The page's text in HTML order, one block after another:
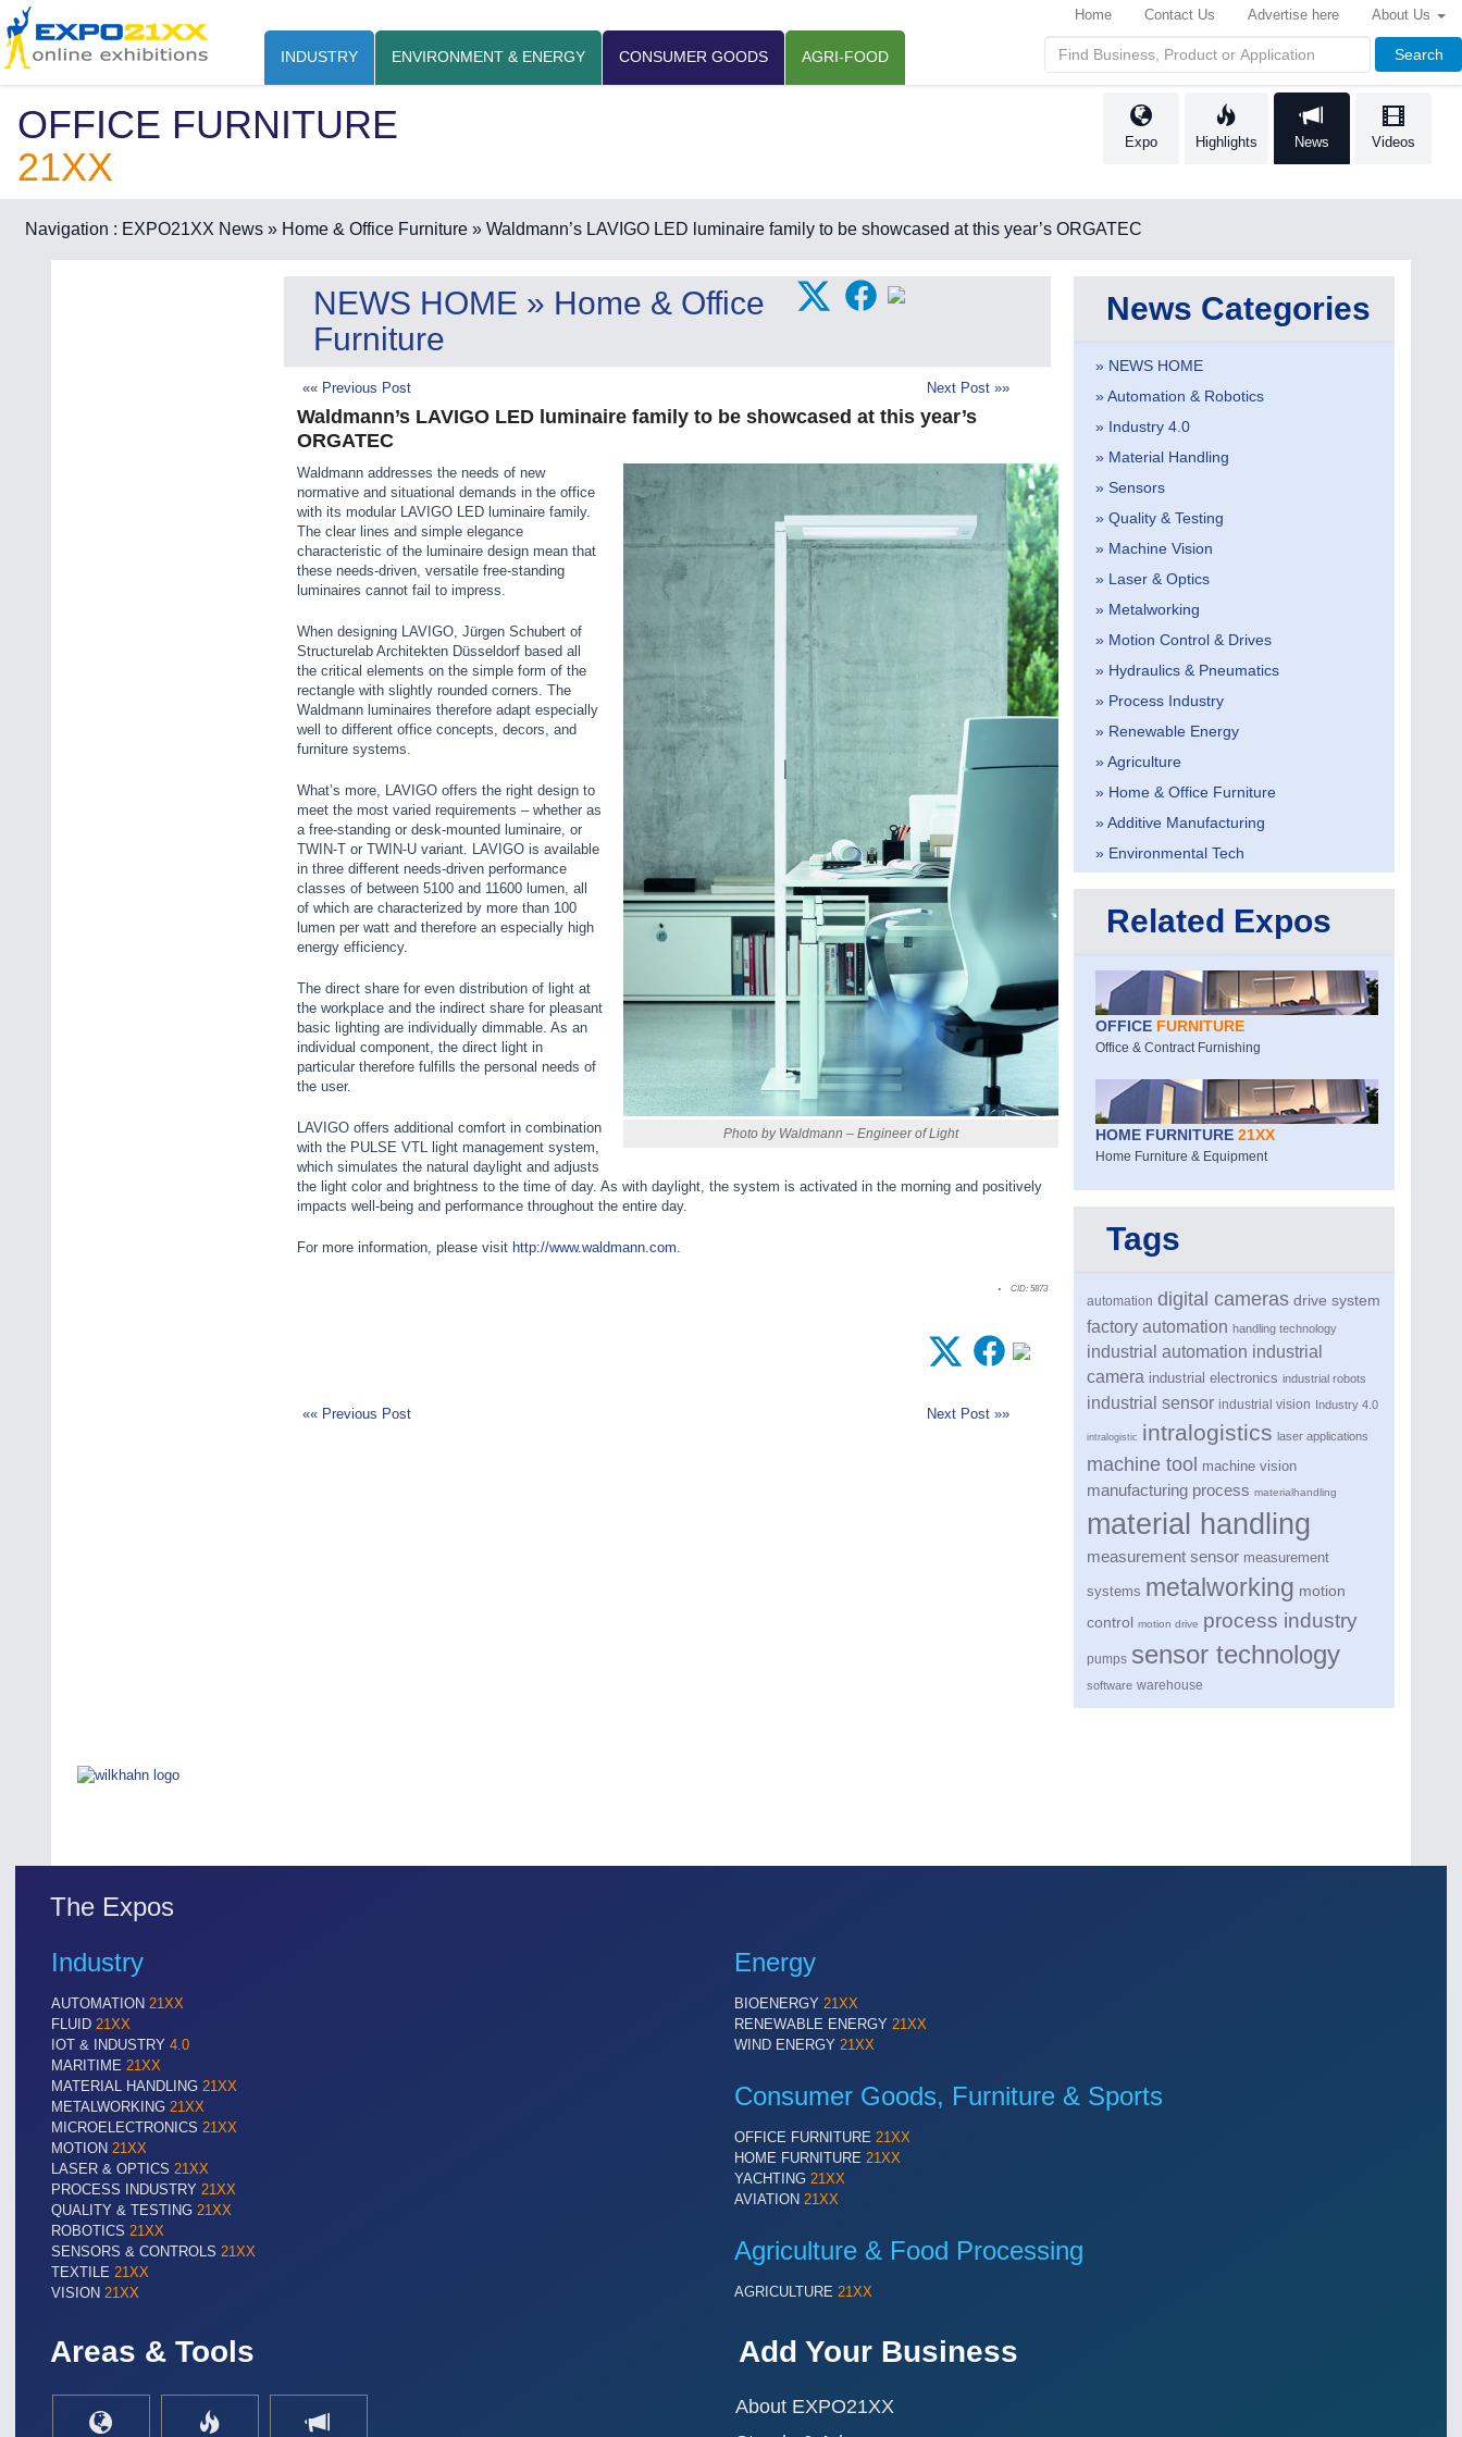
INDUSTRY ENVIRONMENT & ENERGY CONSUMER GOODS AGRI-FOOD Search
Home Contact Us Advertise here About Us
OFFICE FURNITURE
21XX
Expo Highlights News Videos
Navigation : EXPO21XX News » Home & Office Furniture » Waldmann’s LAVIGO LED luminaire family to be showcased at this year’s ORGATEC
NEWS HOME » Home & Office
Furniture
«« Previous Post Next Post »»
Waldmann’s LAVIGO LED luminaire family to be showcased at this year’s
ORGATEC
Photo by Waldmann – Engineer of Light
Waldmann addresses the needs of new
normative and situational demands in the office
with its modular LAVIGO LED luminaire family.
The clear lines and simple elegance
characteristic of the luminaire design mean that
these needs-driven, versatile free-standing
luminaires cannot fail to impress.
When designing LAVIGO, Jürgen Schubert of
Structurelab Architekten Düsseldorf based all
the critical elements on the simple form of the
rectangle with slightly rounded corners. The
Waldmann luminaires therefore adapt especially
well to different office concepts, decors, and
furniture systems.
What’s more, LAVIGO offers the right design to
meet the most varied requirements – whether as
a free-standing or desk-mounted luminaire, or
TWIN-T or TWIN-U variant. LAVIGO is available
in three different needs-driven performance
classes of between 5100 and 11600 lumen, all
of which are characterized by more than 100
lumen per watt and therefore an especially high
energy efficiency.
The direct share for even distribution of light at
the workplace and the indirect share for pleasant
basic lighting are individually dimmable. As an
individual component, the direct light in
particular therefore fulfills the personal needs of
the user.
LAVIGO offers additional comfort in combination
with the PULSE VTL light management system,
which simulates the natural daylight and adjusts
the light color and brightness to the time of day. As with daylight, the system is activated in the morning and positively
impacts well-being and performance throughout the entire day.
For more information, please visit http://www.waldmann.com.
CID: 5873
«« Previous Post Next Post »»
News Categories
» NEWS HOME
» Automation & Robotics
» Industry 4.0
» Material Handling
» Sensors
» Quality & Testing
» Machine Vision
» Laser & Optics
» Metalworking
» Motion Control & Drives
» Hydraulics & Pneumatics
» Process Industry
» Renewable Energy
» Agriculture
» Home & Office Furniture
» Additive Manufacturing
» Environmental Tech
Related Expos
OFFICE FURNITURE
Office & Contract Furnishing
HOME FURNITURE21XX
Home Furniture & Equipment
Tags
automation digital cameras drive system
factory automation handling technology
industrial automation industrial
camera industrial electronics industrial robots
industrial sensor industrial vision Industry 4.0
intralogistic intralogistics laser applications
machine tool machine vision
manufacturing process materialhandling
material handling
measurement sensor measurement
systems metalworking motion
control motion drive process industry
pumps sensor technology
software warehouse
The Expos
Industry
AUTOMATION 21XX
FLUID 21XX
IOT & INDUSTRY 4.0
MARITIME 21XX
MATERIAL HANDLING 21XX
METALWORKING 21XX
MICROELECTRONICS 21XX
MOTION 21XX
LASER & OPTICS 21XX
PROCESS INDUSTRY 21XX
QUALITY & TESTING 21XX
ROBOTICS 21XX
SENSORS & CONTROLS 21XX
TEXTILE 21XX
VISION 21XX
Energy
BIOENERGY 21XX
RENEWABLE ENERGY 21XX
WIND ENERGY 21XX
Consumer Goods, Furniture & Sports
OFFICE FURNITURE 21XX
HOME FURNITURE 21XX
YACHTING 21XX
AVIATION 21XX
Agriculture & Food Processing
AGRICULTURE 21XX
Areas & Tools Add Your Business
About EXPO21XX